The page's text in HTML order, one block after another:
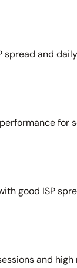
spread and
for
good ISP
and